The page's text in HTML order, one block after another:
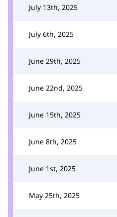
July 13th, 2025
July 6th, 2025
June 29th, 2025
June 22nd, 2025
June 15th, 2025
June 8th, 2025
June 1st, 2025
May 25th, 2025